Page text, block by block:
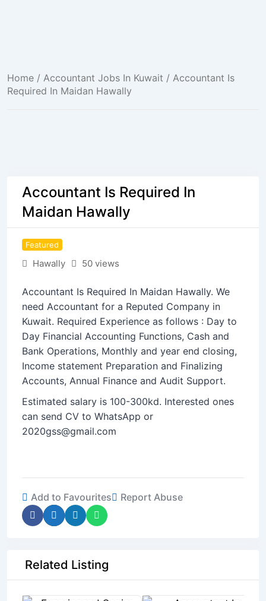
Home / Accountant Jobs In Kuwait / Accountant Is
Required In Maidan Hawally
Accountant Is Required In
Maidan Hawally
Featured
Hawally 50 views
Accountant Is Required In Maidan Hawally. We
need Accountant for a Reputed Company in
Kuwait. Required Experience as follows : Day to
Day Financial Accounting Functions, Cash and
Bank Operations, Monthly and year end closing,
Income statement Preparation and Finalizing
Accounts, Annual Finance and Audit Support.
Estimated salary is 100-300kd. Interested ones
can send CV to WhatsApp or
2020gss@gmail.com
Add to Favourites Report Abuse
Related Listing